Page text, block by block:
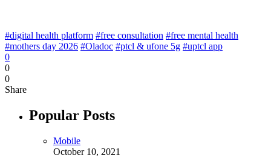
#digital health platform #free consultation #free mental health
#mothers day 2026 #Oladoc #ptcl & ufone 5g #uptcl app
0
0
0
Share
Popular Posts
Mobile
October 10, 2021